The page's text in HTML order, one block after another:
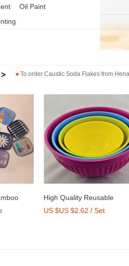
Oil Paint
● To order Caustic Soda Flakes from
Dry Mix Mortar Water
Agent/Admixture Factory
US $US $2,000-2,300 /